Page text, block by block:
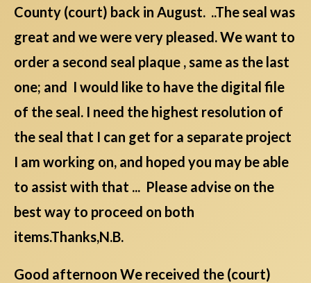
County (court) back in August. ..The seal was
great and we were very pleased. We want to
order a second seal plaque , same as the last
one; and I would like to have the digital file
of the seal. I need the highest resolution of
the seal that I can get for a separate project
I am working on, and hoped you may be able
to assist with that ... Please advise on the
best way to proceed on both
items.Thanks,N.B.
Good afternoon We received the (court)